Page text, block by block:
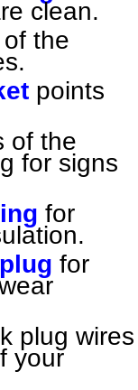
clean.
the
points
of the
for signs
for
for
plug wires
your